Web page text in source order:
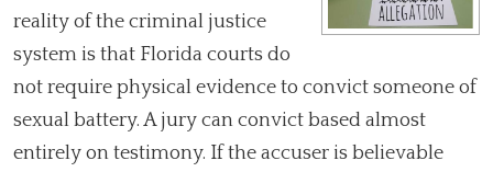
reality of the criminal justice
system is that Florida courts do
not require physical evidence to convict someone of
sexual battery. A jury can convict based almost
entirely on testimony. If the accuser is believable